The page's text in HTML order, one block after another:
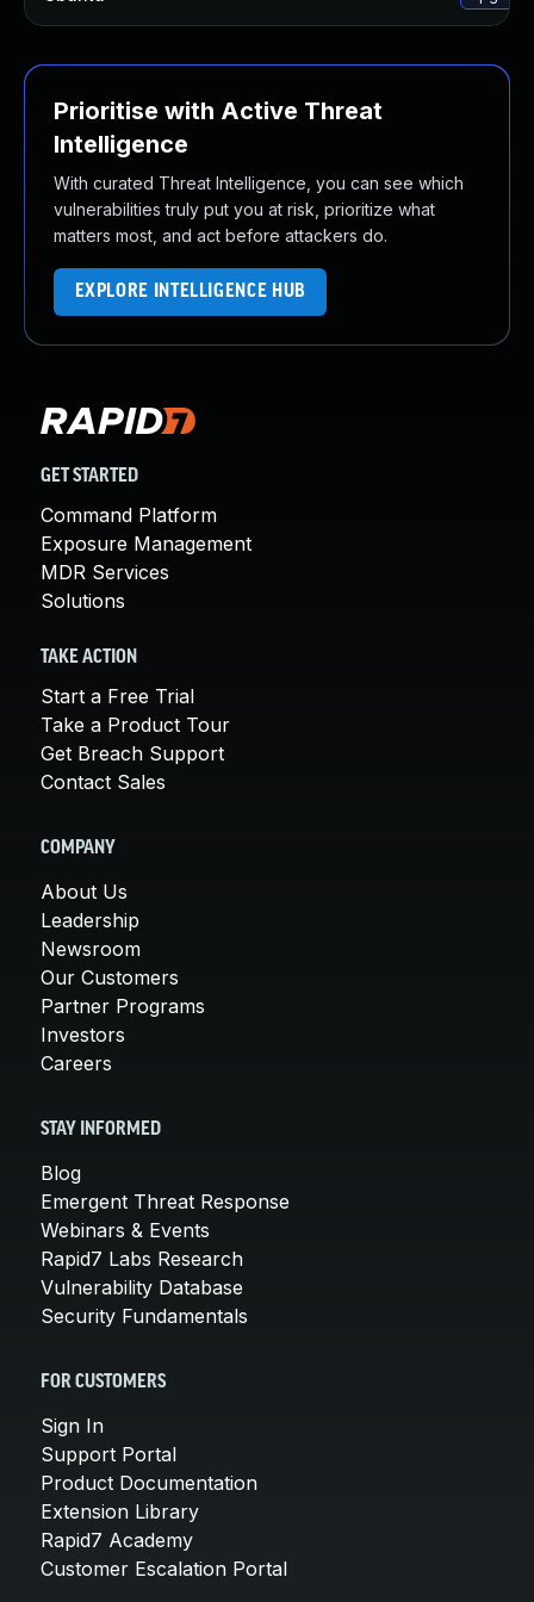
Prioritise with Active Threat
Intelligence
With curated Threat Intelligence, you can see which
vulnerabilities truly put you at risk, prioritize what
matters most, and act before attackers do.
EXPLORE INTELLIGENCE HUB
GET STARTED
Command Platform
Exposure Management
MDR Services
Solutions
TAKE ACTION
Start a Free Trial
Take a Product Tour
Get Breach Support
Contact Sales
COMPANY
About Us
Leadership
Newsroom
Our Customers
Partner Programs
Investors
Careers
STAY INFORMED
Blog
Emergent Threat Response
Webinars & Events
Rapid7 Labs Research
Vulnerability Database
Security Fundamentals
FOR CUSTOMERS
Sign In
Support Portal
Product Documentation
Extension Library
Rapid7 Academy
Customer Escalation Portal